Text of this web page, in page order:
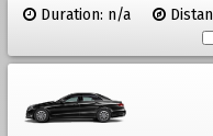
Duration: n/a